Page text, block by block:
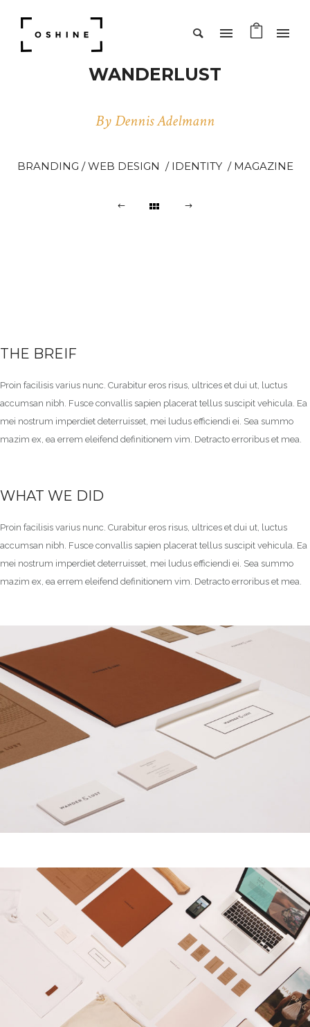
WANDERLUST
By Dennis Adelmann
BRANDING / WEB DESIGN / IDENTITY / MAGAZINE
THE BREIF
Proin facilisis varius nunc. Curabitur eros risus, ultrices et dui ut, luctus
accumsan nibh. Fusce convallis sapien placerat tellus suscipit vehicula. Ea
mei nostrum imperdiet deterruisset, mei ludus efficiendi ei. Sea summo
mazim ex, ea errem eleifend definitionem vim. Detracto erroribus et mea.
WHAT WE DID
Proin facilisis varius nunc. Curabitur eros risus, ultrices et dui ut, luctus
accumsan nibh. Fusce convallis sapien placerat tellus suscipit vehicula. Ea
mei nostrum imperdiet deterruisset, mei ludus efficiendi ei. Sea summo
mazim ex, ea errem eleifend definitionem vim. Detracto erroribus et mea.